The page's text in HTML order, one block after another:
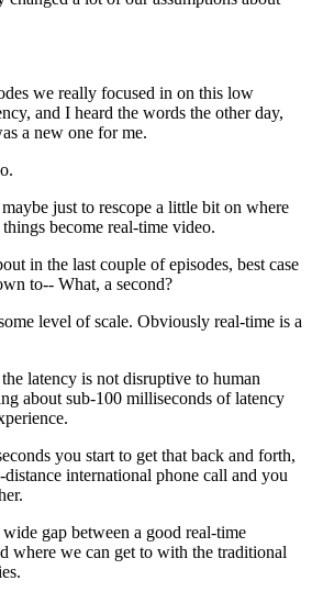
we really focused in on this low
and I heard the words the other day,
a new one for me.
just to rescope a little bit on where
become real-time video.
in the last couple of episodes, best case
to-- What, a second?
level of scale. Obviously real-time is a
latency is not disruptive to human
about sub-100 milliseconds of latency
you start to get that back and forth,
international phone call and you
gap between a good real-time
where we can get to with the traditional